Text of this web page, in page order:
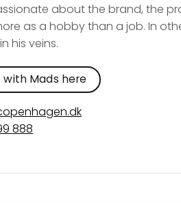
about the brand, the
as a hobby than a job. In
his veins.
Mads here
888